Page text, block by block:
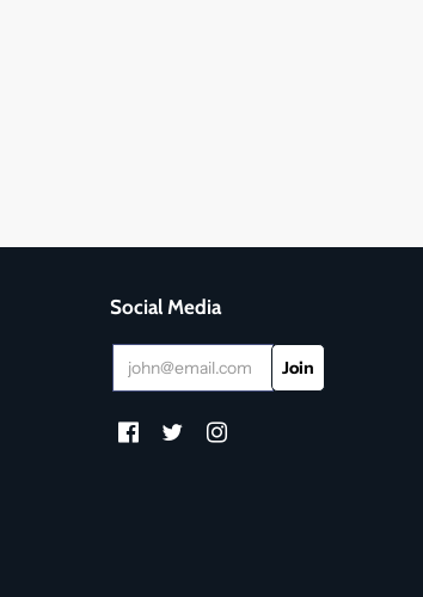
Social Media